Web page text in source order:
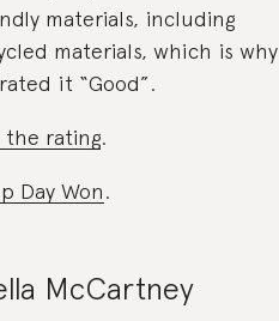
materials, including
materials, which is why
it “Good”.
the rating.
Day Won.
McCartney